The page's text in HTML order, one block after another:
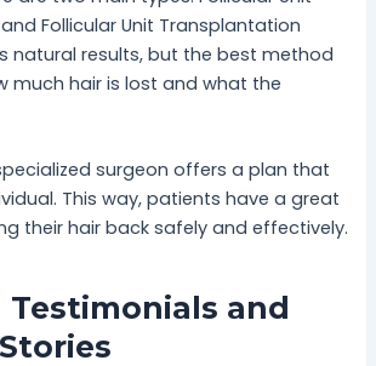
and Follicular Unit Transplantation
natural results, but the best method
much hair is lost and what the
surgeon offers a plan that
This way, patients have a great
their hair back safely and effectively.
Testimonials and